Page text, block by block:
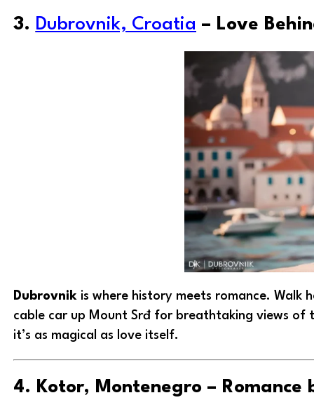
3. Dubrovnik, Croatia – Love
Dubrovnikis where history meets romance. Walk
cable car up Mount Srđ for breathtaking views of
it’s as magical as love itself.
4. Kotor, Montenegro – Romance